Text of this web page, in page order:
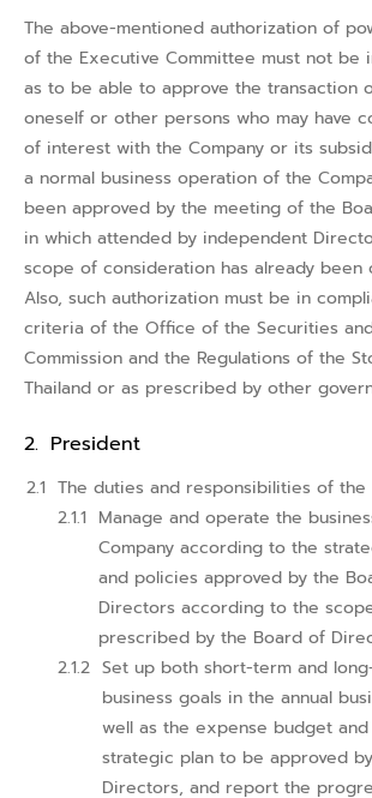
The above-mentioned authorization of
of the Executive Committee must not be
as to be able to approve the transaction
oneself or other persons who may have
of interest with the Company or its
a normal business operation of the
been approved by the meeting of the
in which attended by independent
scope of consideration has already been
Also, such authorization must be in
criteria of the Office of the Securities
Commission and the Regulations of the
Thailand or as prescribed by other
President
The duties and responsibilities of the
Manage and operate the
Company according to the
and policies approved by the
Directors according to the
prescribed by the Board of
Set up both short-term and
business goals in the annual
well as the expense budget
strategic plan to be approved
Directors, and report the